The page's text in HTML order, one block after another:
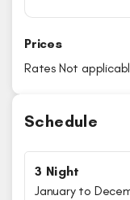
Prices
Rates Not
Schedule
3 Night
January to